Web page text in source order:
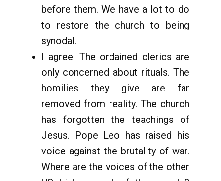
before them. We have a lot to do
to restore the church to being
synodal.
I agree. The ordained clerics are
only concerned about rituals. The
homilies they give are far
removed from reality. The church
has forgotten the teachings of
Jesus. Pope Leo has raised his
voice against the brutality of war.
Where are the voices of the other